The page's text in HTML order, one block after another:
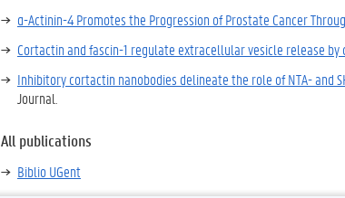
α-Actinin-4 Promotes the Progression of Prostate Cancer
Cortactin and fascin-1 regulate extracellular vesicle release
Inhibitory cortactin nanobodies delineate the role of NTA- and
Journal.
All publications
Biblio UGent